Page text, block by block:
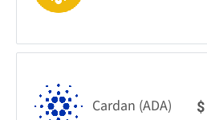
Cardan (ADA) $